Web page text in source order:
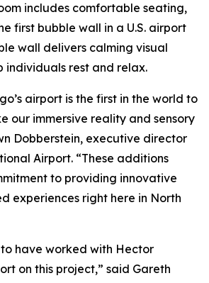
includes comfortable seating,
first bubble wall in a U.S. airport
wall delivers calming visual
individuals rest and relax.
airport is the first in the world to
our immersive reality and sensory
Dobberstein, executive director
Airport. “These additions
to providing innovative
experiences right here in North
have worked with Hector
on this project,” said Gareth